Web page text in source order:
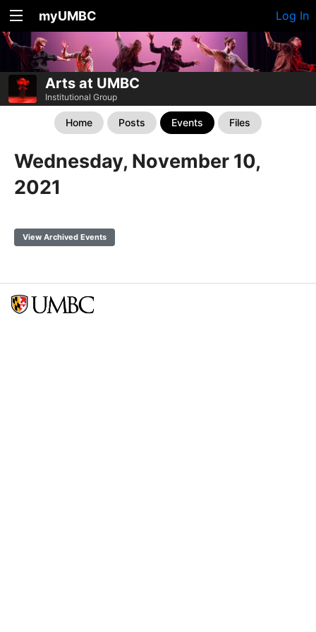
myUMBC Log In
Arts at UMBC
Institutional Group
Home Posts Events Files
Wednesday, November 10,
2021
View Archived Events